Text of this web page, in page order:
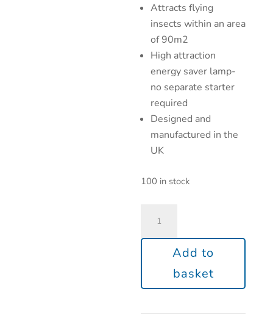
Attracts flying
insects within an area
of 90m2
High attraction
energy saver lamp-
no separate starter
required
Designed and
manufactured in the
UK
100 in stock
Add to
basket